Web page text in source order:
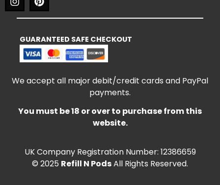
GUARANTEED SAFE CHECKOUT
We accept all major debit/credit cards and PayPal
payments.
You must be 18 or over to purchase from this
website.
UK Company Registration Number: 12386659
© 2025 Refill N PodsAll Rights Reserved.